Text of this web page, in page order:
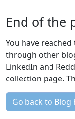
End of the
You have
through other
LinkedIn and
collection page.
Go back to Blog